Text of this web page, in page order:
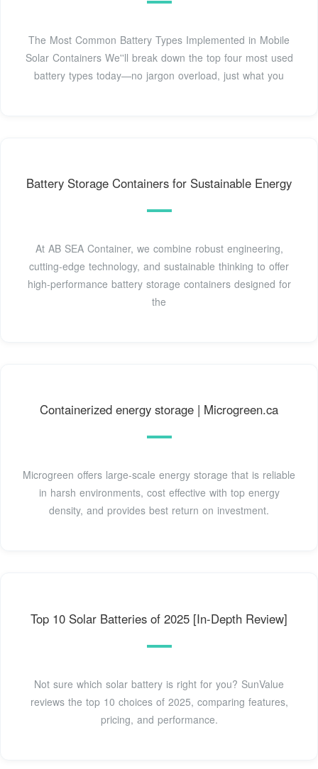
The Most Common Battery Types Implemented in Mobile
Solar Containers We''ll break down the top four most used
battery types today—no jargon overload, just what you
Battery Storage Containers for Sustainable Energy
At AB SEA Container, we combine robust engineering,
cutting-edge technology, and sustainable thinking to offer
high-performance battery storage containers designed for
the
Containerized energy storage | Microgreen.ca
Microgreen offers large-scale energy storage that is reliable
in harsh environments, cost effective with top energy
density, and provides best return on investment.
Top 10 Solar Batteries of 2025 [In-Depth Review]
Not sure which solar battery is right for you? SunValue
reviews the top 10 choices of 2025, comparing features,
pricing, and performance.